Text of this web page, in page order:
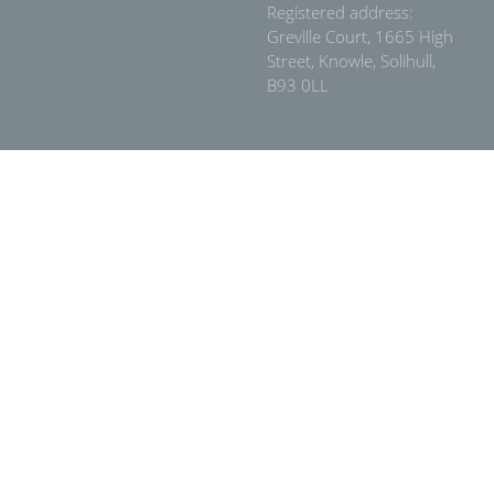
Registered address:
Greville Court, 1665 High
Street, Knowle, Solihull,
B93 0LL